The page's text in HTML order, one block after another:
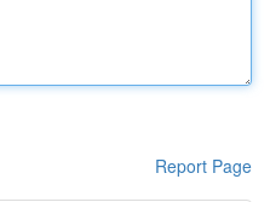
Report Page